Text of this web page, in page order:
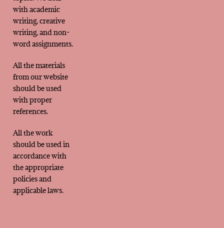
with academic
writing, creative
writing, and non-
word assignments.
All the materials
from our website
should be used
with proper
references.
All the work
should be used in
accordance with
the appropriate
policies and
applicable laws.